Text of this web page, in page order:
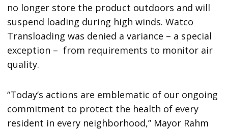
no longer store the product outdoors and will
suspend loading during high winds. Watco
Transloading was denied a variance – a special
exception – from requirements to monitor air
quality.
“Today’s actions are emblematic of our ongoing
commitment to protect the health of every
resident in every neighborhood,” Mayor Rahm